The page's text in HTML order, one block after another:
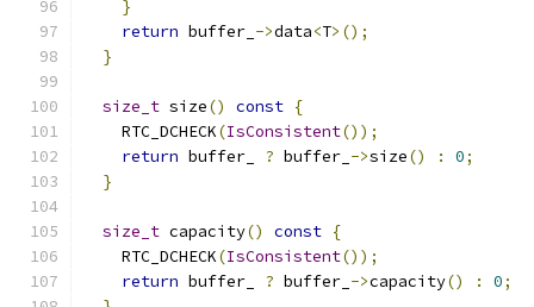
}
return buffer_ ->data<T>();
}
size_t size() const {
    RTC_DCHECK
(IsConsistent());
return buffer_ ? buffer_ ->size() : 0;
}
size_t capacity() const {
    RTC_DCHECK
(IsConsistent());
return buffer_ ? buffer_ ->capacity() : 0;